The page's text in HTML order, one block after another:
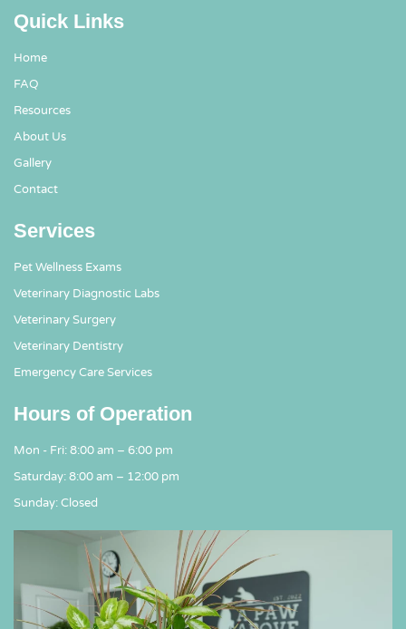
Quick Links
Home
FAQ
Resources
About Us
Gallery
Contact
Services
Pet Wellness Exams
Veterinary Diagnostic Labs
Veterinary Surgery
Veterinary Dentistry
Emergency Care Services
Hours of Operation
Mon - Fri: 8:00 am – 6:00 pm
Saturday: 8:00 am – 12:00 pm
Sunday: Closed